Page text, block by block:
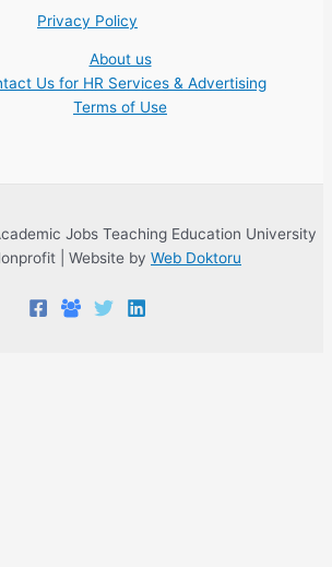
Privacy Policy
About us
Us for HR Services & Advertising
Terms of Use
Jobs Teaching Education University
| Website by Web Doktoru